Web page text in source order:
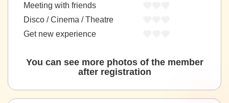
Meeting with friends
Disco / Cinema / Theatre
Get new experience
You can see more photos of the member
after registration